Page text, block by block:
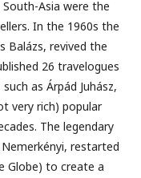
Asia were the
In the 1960s the
Balázs, revived the
26 travelogues
as Árpád Juhász,
very rich) popular
The legendary
restarted
Globe) to create a